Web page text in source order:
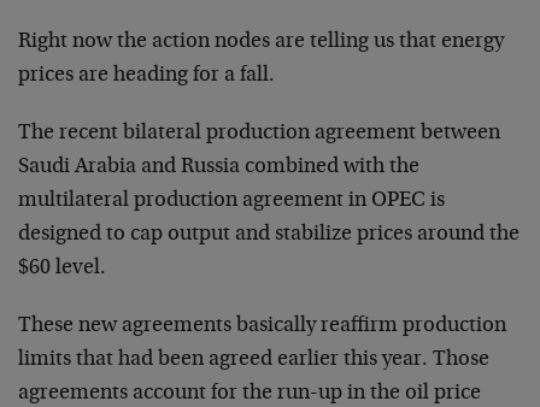
Right now the action nodes are telling us that energy
prices are heading for a fall.
The recent bilateral production agreement between
Saudi Arabia and Russia combined with the
multilateral production agreement in OPEC is
designed to cap output and stabilize prices around the
$60 level.
These new agreements basically reaffirm production
limits that had been agreed earlier this year. Those
agreements account for the run-up in the oil price